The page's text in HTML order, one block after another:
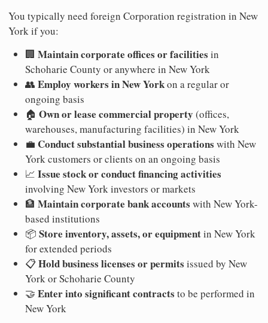
You typically need foreign Corporation registration in New
York if you:
🏢 Maintain corporate offices or facilities in
Schoharie County or anywhere in New York
👥 Employ workers in New Yorkon a regular or
ongoing basis
🏠 Own or lease commercial property (offices,
warehouses, manufacturing facilities) in New York
💼 Conduct substantial business operations with New
York customers or clients on an ongoing basis
📈 Issue stock or conduct financing activities
involving New York investors or markets
🏦 Maintain corporate bank accounts with New York-
based institutions
📦 Store inventory, assets, or equipmentin New York
for extended periods
📋Hold business licenses or permits issued by New
York or Schoharie County
🤝 Enter into significant contracts to be performed in
New York